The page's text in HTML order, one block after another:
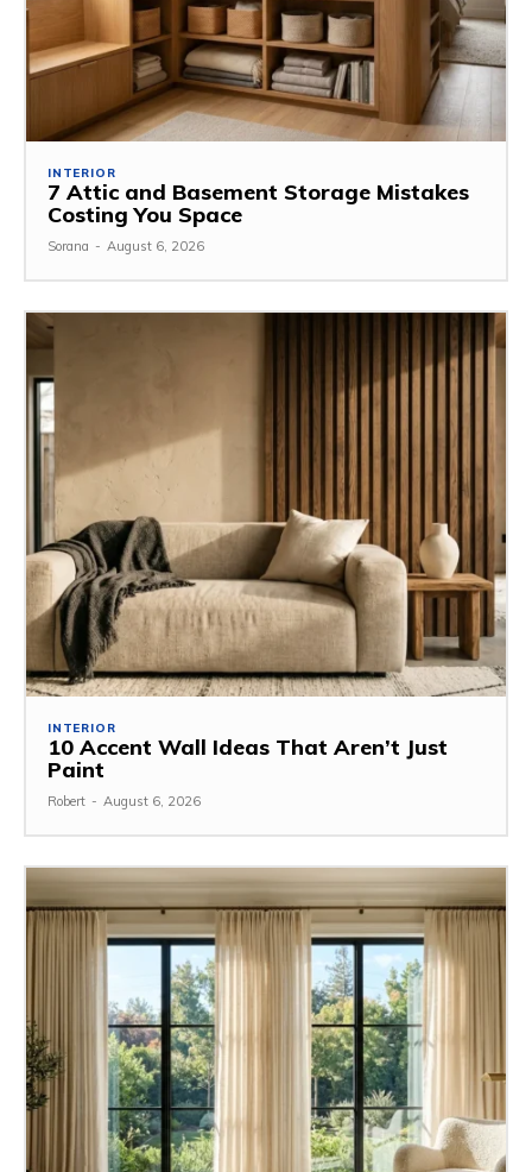
INTERIOR
7 Attic and Basement Storage Mistakes
Costing You Space
Sorana - August 6, 2026
INTERIOR
10 Accent Wall Ideas That Aren’t Just
Paint
Robert - August 6, 2026